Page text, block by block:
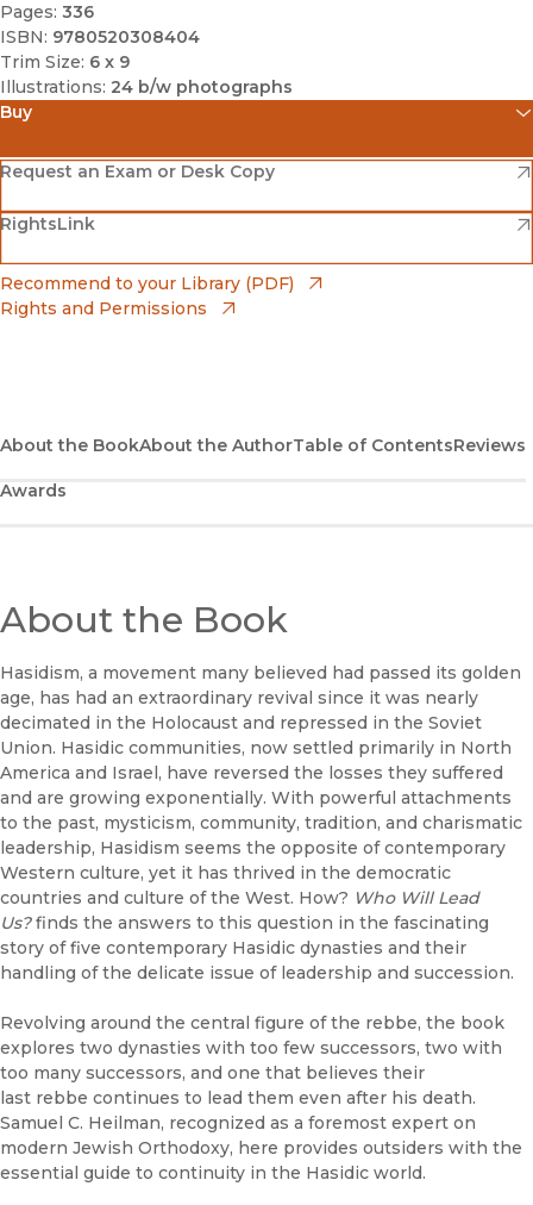
Pages: 336
ISBN: 9780520308404
Trim Size: 6 x 9
Illustrations: 24 b/w photographs
Buy
Amazon
(opens in new window)
Barnes & Noble
(opens in new window)
Bookshop
(opens in new window)
Request an Exam or Desk Copy
(opens in new window)
RightsLink
(opens in new window)
Recommend to your Library (PDF)
Rights and Permissions
About the BookAbout the AuthorTable of ContentsReviews
Awards
About the Book
Hasidism, a movement many believed had passed its golden
age, has had an extraordinary revival since it was nearly
decimated in the Holocaust and repressed in the Soviet
Union. Hasidic communities, now settled primarily in North
America and Israel, have reversed the losses they suffered
and are growing exponentially. With powerful attachments
to the past, mysticism, community, tradition, and charismatic
leadership, Hasidism seems the opposite of contemporary
Western culture, yet it has thrived in the democratic
countries and culture of the West. How? Who Will Lead
Us?finds the answers to this question in the fascinating
story of five contemporary Hasidic dynasties and their
handling of the delicate issue of leadership and succession.
Revolving around the central figure of the rebbe, the book
explores two dynasties with too few successors, two with
too many successors, and one that believes their
last rebbe continues to lead them even after his death.
Samuel C. Heilman, recognized as a foremost expert on
modern Jewish Orthodoxy, here provides outsiders with the
essential guide to continuity in the Hasidic world.